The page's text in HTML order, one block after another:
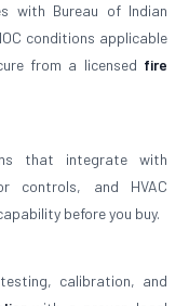
with Bureau of Indian
conditions applicable
from a licensed fire
that integrate with
controls, and HVAC
before you buy.
calibration, and